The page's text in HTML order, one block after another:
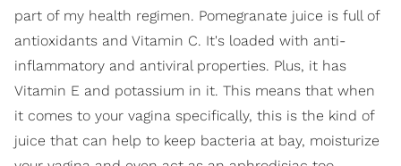
part of my health regimen. Pomegranate juice is full of
antioxidants and Vitamin C. It's loaded with anti-
inflammatory and antiviral properties. Plus, it has
Vitamin E and potassium in it. This means that when
it comes to your vagina specifically, this is the kind of
juice that can help to keep bacteria at bay, moisturize